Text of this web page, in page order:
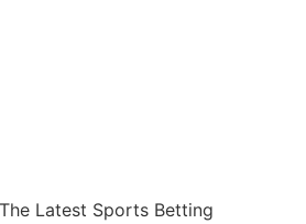
Latest Sports Betting